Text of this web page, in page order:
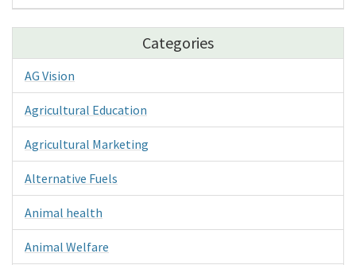
Categories
AG Vision
Agricultural Education
Agricultural Marketing
Alternative Fuels
Animal health
Animal Welfare